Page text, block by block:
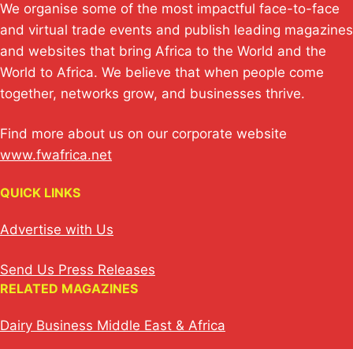
We organise some of the most impactful face-to-face
and virtual trade events and publish leading magazines
and websites that bring Africa to the World and the
World to Africa. We believe that when people come
together, networks grow, and businesses thrive.
Find more about us on our corporate website
www.fwafrica.net
QUICK LINKS
Advertise with Us
Send Us Press Releases
RELATED MAGAZINES
Dairy Business Middle East & Africa